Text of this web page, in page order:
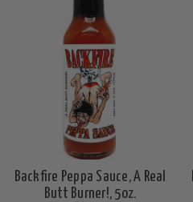
Backfire Peppa Sauce, A Real
Butt Burner!, 5oz.